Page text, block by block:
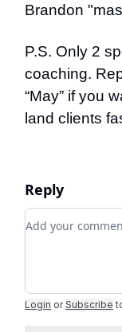
Brandon
P.S. Only 2
coaching.
“May” if you
land clients
Reply
Add your
Login or Subscribe